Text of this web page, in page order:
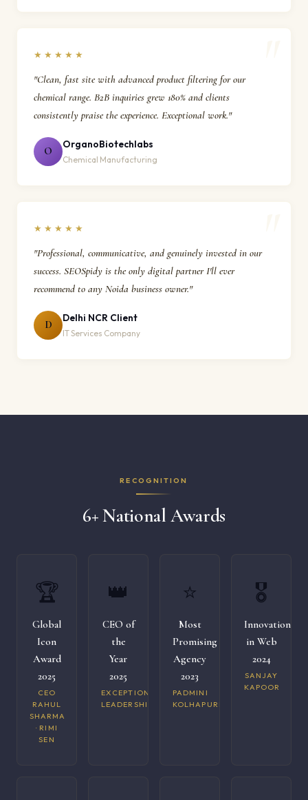
★★★★★
"Clean, fast site with advanced product filtering for our
chemical range. B2B inquiries grew 180% and clients
consistently praise the experience. Exceptional work."
O
OrganoBiotechlabs
Chemical Manufacturing
★★★★★
"Professional, communicative, and genuinely invested in our
success. SEOSpidy is the only digital partner I'll ever
recommend to any Noida business owner."
D
Delhi NCR Client
IT Services Company
RECOGNITION
6+ National Awards
🏆
Global
Icon
Award
2025
CEO
RAHUL
SHARMA
· RIMI
SEN
👑
CEO of
the
Year
2025
EXCEPTIONAL
LEADERSHIP
⭐
Most
Promising
Agency
2023
PADMINI
KOLHAPURI
🎖️
Innovation
in Web
2024
SANJAY
KAPOOR